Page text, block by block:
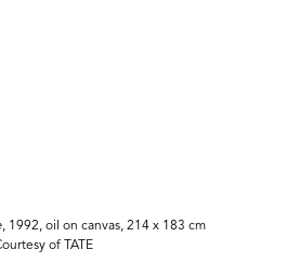
, 1992, oil on canvas, 214 x 183 cm
of TATE